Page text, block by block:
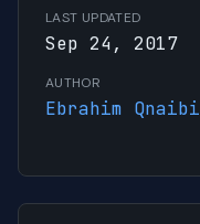
LAST UPDATED
Sep 24, 2017
AUTHOR
Ebrahim Qnaibi